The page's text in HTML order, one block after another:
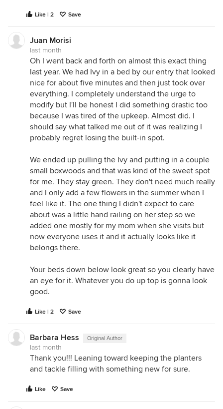
Like | 2 Save
Juan Morisi
last month
Oh I went back and forth on almost this exact thing
last year. We had Ivy in a bed by our entry that looked
nice for about five minutes and then just took over
everything. I completely understand the urge to
modify but I'll be honest I did something drastic too
because I was tired of the upkeep. Almost did. I
should say what talked me out of it was realizing I
probably regret losing the built-in spot.
We ended up pulling the Ivy and putting in a couple
small boxwoods and that was kind of the sweet spot
for me. They stay green. They don't need much really
and I only add a few flowers in the summer when I
feel like it. The one thing I didn't expect to care
about was a little hand railing on her step so we
added one mostly for my mom when she visits but
now everyone uses it and it actually looks like it
belongs there.
Your beds down below look great so you clearly have
an eye for it. Whatever you do up top is gonna look
good.
Like | 2 Save
Barbara Hess Original Author
last month
Thank you!!! Leaning toward keeping the planters
and tackle filling with something new for sure.
Like Save